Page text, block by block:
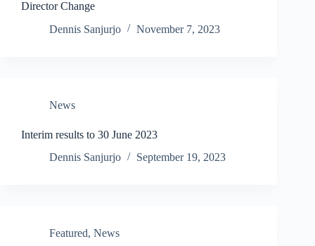
Director Change
Dennis Sanjurjo
November 7, 2023
News
Interim results to 30 June 2023
Dennis Sanjurjo
September 19, 2023
Featured, News